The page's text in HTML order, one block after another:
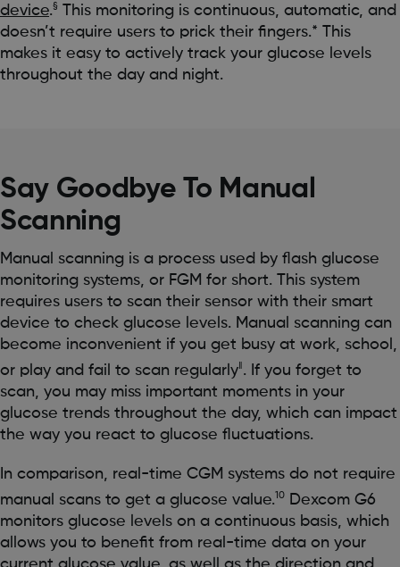
device.§ This monitoring is continuous, automatic, and
doesn’t require users to prick their fingers.* This
makes it easy to actively track your glucose levels
throughout the day and night.
Say Goodbye To Manual
Scanning
Manual scanning is a process used by flash glucose
monitoring systems, or FGM for short. This system
requires users to scan their sensor with their smart
device to check glucose levels. Manual scanning can
become inconvenient if you get busy at work, school,
or play and fail to scan regularly . If you forget to
scan, you may miss important moments in your
glucose trends throughout the day, which can impact
the way you react to glucose fluctuations.
In comparison, real-time CGM systems do not require
manual scans to get a glucose value.10
Dexcom G6
monitors glucose levels on a continuous basis, which
allows you to benefit from real-time data on your